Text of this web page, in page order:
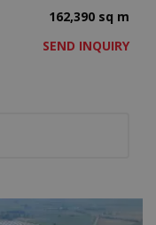
162,390 sq m
SEND INQUIRY